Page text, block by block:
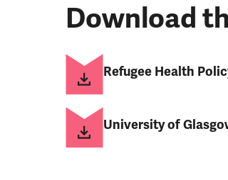
Download
Refugee Health
University of